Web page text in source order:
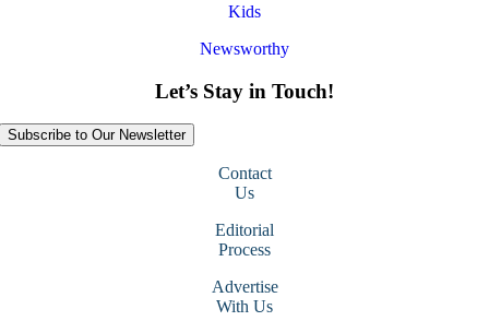
Kids
Newsworthy
Let’s Stay in Touch!
Subscribe to Our Newsletter
Contact
Us
Editorial
Process
Advertise
With Us